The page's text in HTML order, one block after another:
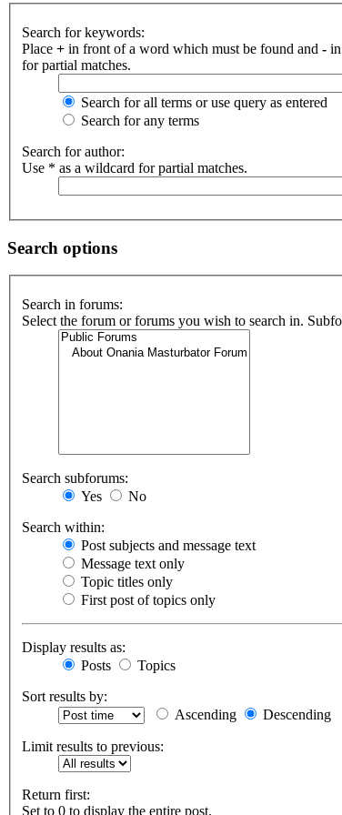
Search for keywords:
Place + in front of a word which must be found and -
for partial matches.
Search for all terms or use query as entered
Search for any terms
Search for author:
Use * as a wildcard for partial matches.
Search options
Search in forums:
Select the forum or forums you wish to search in.
Search subforums:
Yes
No
Search within:
Post subjects and message text
Message text only
Topic titles only
First post of topics only
Display results as:
Posts
Topics
Sort results by:
Ascending
Descending
Limit results to previous:
Return first:
Set to 0 to display the entire post.